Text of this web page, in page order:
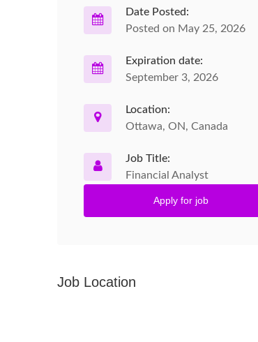
Date Posted:
Posted on May 25, 2026
Expiration date:
September 3, 2026
Location:
Ottawa, ON, Canada
Job Title:
Financial Analyst
Apply for job
Job Location